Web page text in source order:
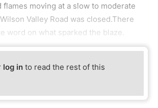
flames moving at a slow to moderate
Valley Road was closed.There
word on what sparked the blaze.
log in to read the rest of this